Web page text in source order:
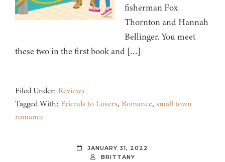
fisherman Fox
Thornton and Hannah
Bellinger. You meet
these two in the first book and […]
Filed Under: Reviews
Tagged With: Friends to Lovers, Romance, small town
romance
JANUARY 31, 2022
BRITTANY